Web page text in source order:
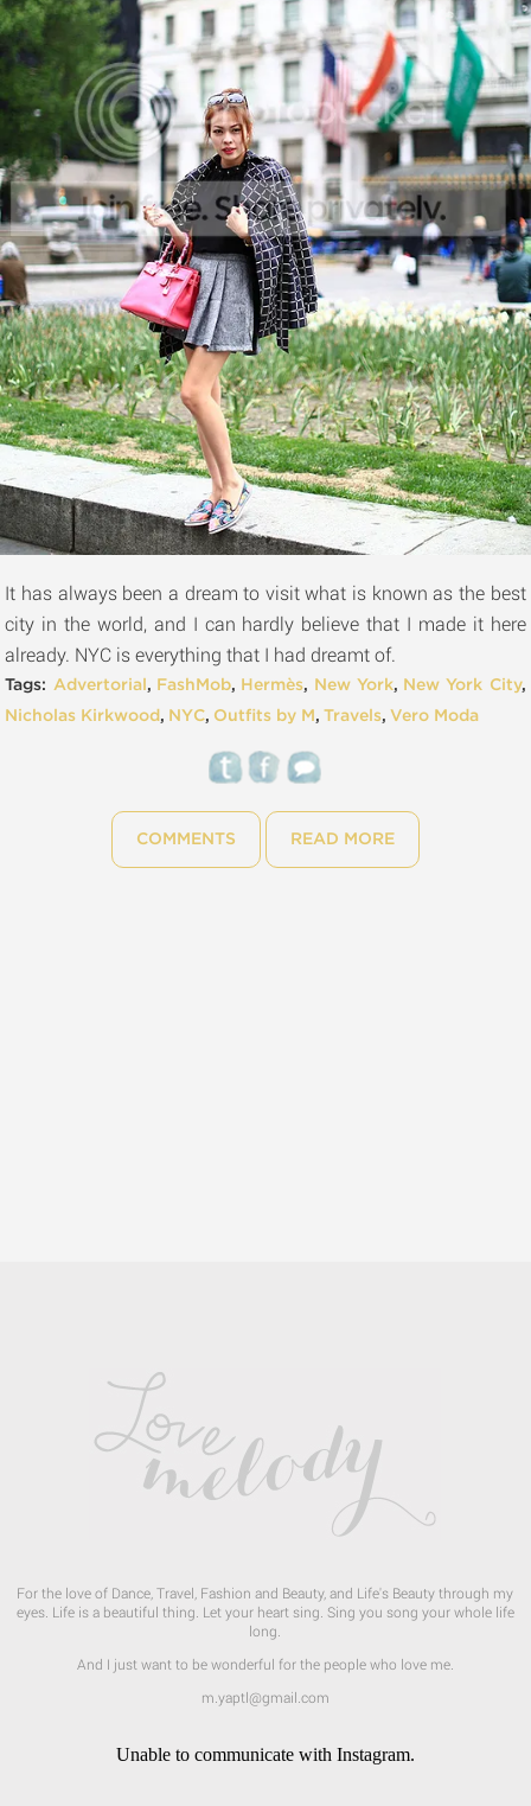
It has always been a dream to visit what is known as the best
city in the world, and I can hardly believe that I made it here
already. NYC is everything that I had dreamt of.
Tags: Advertorial , FashMob, Hermès, New York, New York City,
Nicholas Kirkwood , NYC, Outfits by M,Travels,Vero Moda
COMMENTS READ MORE
For the love of Dance, Travel, Fashion and Beauty, and Life's Beauty through my
eyes. Life is a beautiful thing. Let your heart sing. Sing you song your whole life
long.
And I just want to be wonderful for the people who love me.
m.yaptl@gmail.com
Unable to communicate with Instagram.